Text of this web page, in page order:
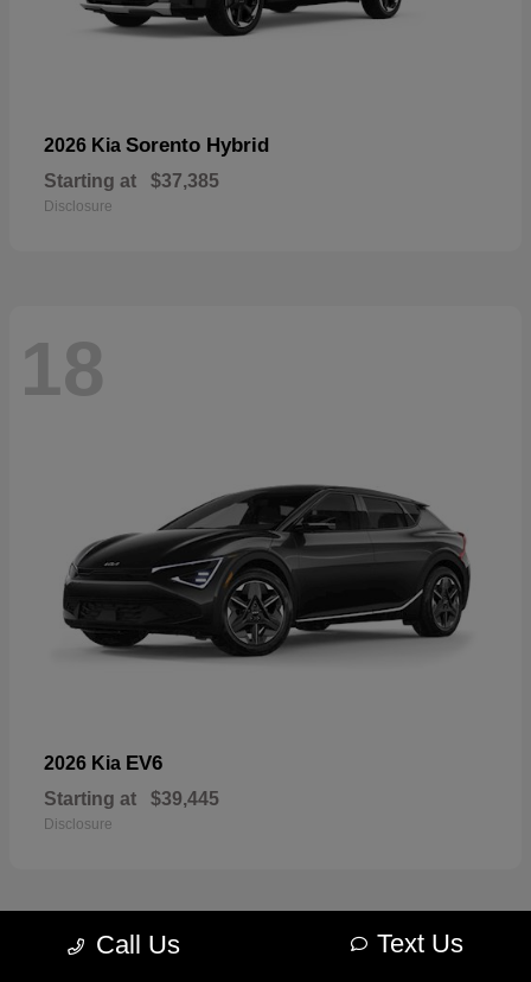
2026 Kia Sorento Hybrid
Starting at $37,385
Disclosure
18
2026 Kia EV6
Starting at $39,445
Disclosure
Call Us Text Us